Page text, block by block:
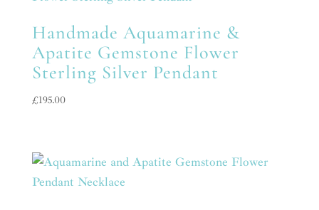
Handmade Aquamarine &
Apatite Gemstone Flower
Sterling Silver Pendant
£195.00